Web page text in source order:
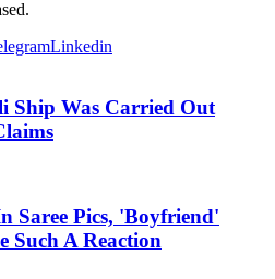
Linkedin
Ship Was Carried Out
Saree Pics, 'Boyfriend'
Such A Reaction